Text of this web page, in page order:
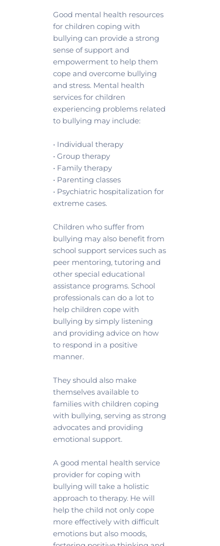
Good mental health resources
for children coping with
bullying can provide a strong
sense of support and
empowerment to help them
cope and overcome bullying
and stress. Mental health
services for children
experiencing problems related
to bullying may include:
• Individual therapy
• Group therapy
• Family therapy
• Parenting classes
• Psychiatric hospitalization for
extreme cases.
Children who suffer from
bullying may also benefit from
school support services such as
peer mentoring, tutoring and
other special educational
assistance programs. School
professionals can do a lot to
help children cope with
bullying by simply listening
and providing advice on how
to respond in a positive
manner.
They should also make
themselves available to
families with children coping
with bullying, serving as strong
advocates and providing
emotional support.
A good mental health service
provider for coping with
bullying will take a holistic
approach to therapy. He will
help the child not only cope
more effectively with difficult
emotions but also moods,